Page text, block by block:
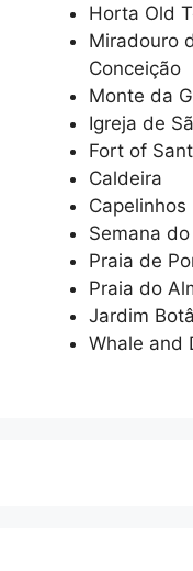
Horta Old
Miradouro
Conceição
Monte da
Igreja de
Fort of
Caldeira
Capelinhos
Semana
Praia de
Praia do
Jardim
Whale and